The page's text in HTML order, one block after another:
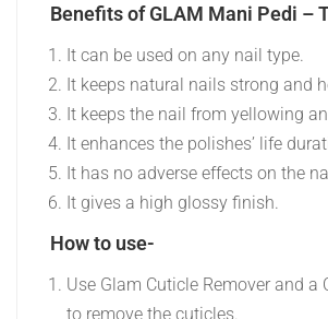
Benefits of GLAM Mani Pedi –
It can be used on any nail type.
It keeps natural nails strong and
It keeps the nail from yellowing
It enhances the polishes’ life
It has no adverse effects on the
It gives a high glossy finish.
How to use-
Use Glam Cuticle Remover and a
to remove the cuticles.